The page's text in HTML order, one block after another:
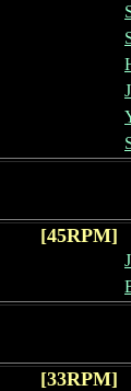
[45RPM]
[33RPM]